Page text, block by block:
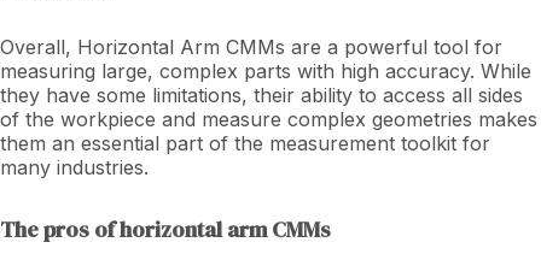
Overall, Horizontal Arm CMMs are a powerful tool for
measuring large, complex parts with high accuracy. While
they have some limitations, their ability to access all sides
of the workpiece and measure complex geometries makes
them an essential part of the measurement toolkit for
many industries.
The pros of horizontal arm CMMs